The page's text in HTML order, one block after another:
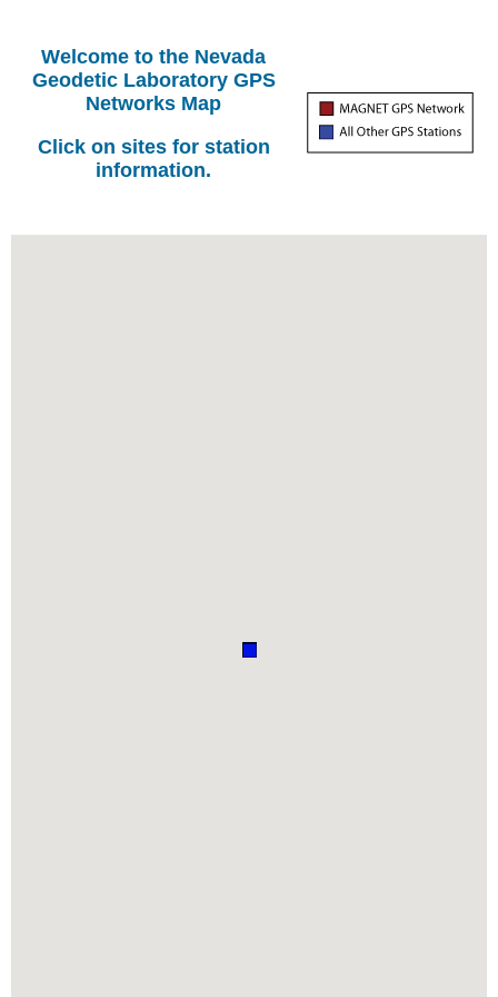
Welcome to the Nevada
Geodetic Laboratory GPS
Networks Map
Click on sites for station
information.